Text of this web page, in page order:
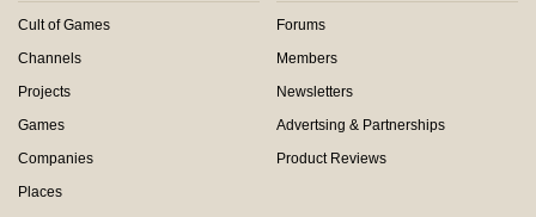
Cult of Games
Channels
Projects
Games
Companies
Places
Forums
Members
Newsletters
Advertsing & Partnerships
Product Reviews